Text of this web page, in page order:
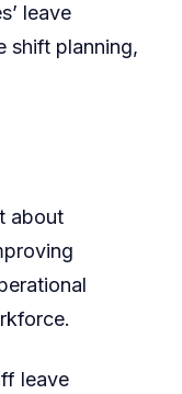
leave
shift planning,
about
leave